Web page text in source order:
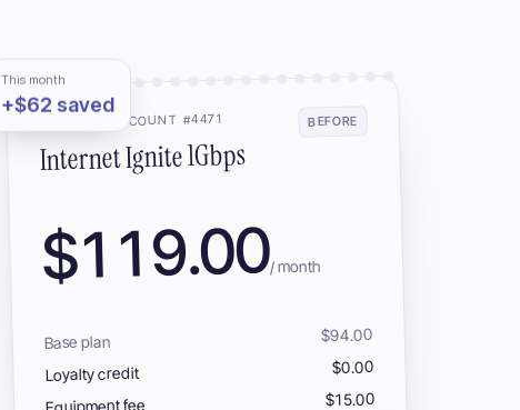
ROGERS · ACCOUNT #4471
Internet Ignite 1Gbps
BEFORE
$119.00/ month
Base plan $94.00
Loyalty credit $0.00
Equipment fee $15.00
This month
+$62 saved